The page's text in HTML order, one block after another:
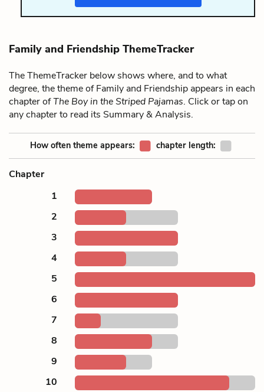
Family and Friendship ThemeTracker
The ThemeTracker below shows where, and to what
degree, the theme of Family and Friendship appears in each
chapter ofThe Boy in the Striped Pajamas. Click or tap on
any chapter to read its Summary & Analysis.
How often theme appears: chapter length:
Chapter
1
2
3
4
5
6
7
8
9
10